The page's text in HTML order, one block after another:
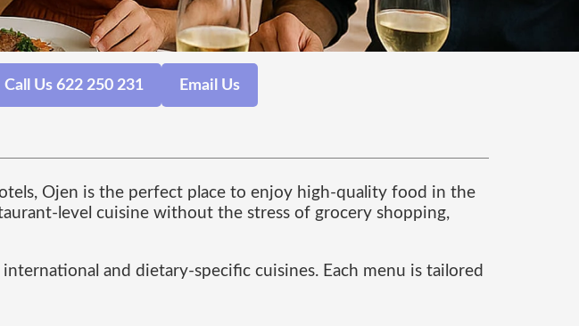
Call Us 622 250 231 Email Us
Ojen is the perfect place to enjoy high-quality food in the
level cuisine without the stress of grocery shopping,
and dietary-specific cuisines. Each menu is tailored